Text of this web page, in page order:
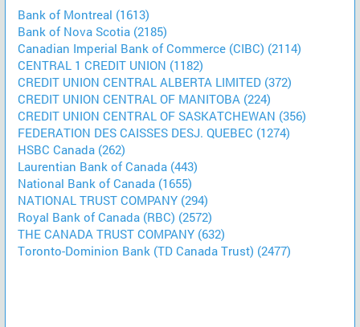
Bank of Montreal (1613)
Bank of Nova Scotia (2185)
Canadian Imperial Bank of Commerce (CIBC) (2114)
CENTRAL 1 CREDIT UNION (1182)
CREDIT UNION CENTRAL ALBERTA LIMITED (372)
CREDIT UNION CENTRAL OF MANITOBA (224)
CREDIT UNION CENTRAL OF SASKATCHEWAN (356)
FEDERATION DES CAISSES DESJ. QUEBEC (1274)
HSBC Canada (262)
Laurentian Bank of Canada (443)
National Bank of Canada (1655)
NATIONAL TRUST COMPANY (294)
Royal Bank of Canada (RBC) (2572)
THE CANADA TRUST COMPANY (632)
Toronto-Dominion Bank (TD Canada Trust) (2477)